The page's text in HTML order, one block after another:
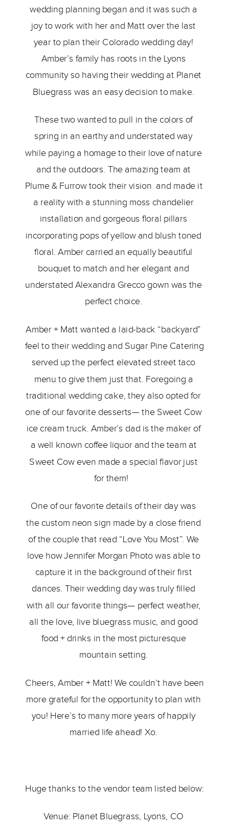
wedding planning began and it was such a
joy to work with her and Matt over the last
year to plan their Colorado wedding day!
Amber’s family has roots in the Lyons
community so having their wedding at Planet
Bluegrass was an easy decision to make.
These two wanted to pull in the colors of
spring in an earthy and understated way
while paying a homage to their love of nature
and the outdoors. The amazing team at
Plume & Furrow took their vision  and made it
a reality with a stunning moss chandelier
installation and gorgeous floral pillars
incorporating pops of yellow and blush toned
floral. Amber carried an equally beautiful
bouquet to match and her elegant and
understated Alexandra Grecco gown was the
perfect choice.
Amber + Matt wanted a laid-back “backyard”
feel to their wedding and Sugar Pine Catering
served up the perfect elevated street taco
menu to give them just that. Foregoing a
traditional wedding cake, they also opted for
one of our favorite desserts— the Sweet Cow
ice cream truck. Amber’s dad is the maker of
a well known coffee liquor and the team at
Sweet Cow even made a special flavor just
for them!
One of our favorite details of their day was
the custom neon sign made by a close friend
of the couple that read “Love You Most”. We
love how Jennifer Morgan Photo was able to
capture it in the background of their first
dances. Their wedding day was truly filled
with all our favorite things— perfect weather,
all the love, live bluegrass music, and good
food + drinks in the most picturesque
mountain setting.
Cheers, Amber + Matt! We couldn’t have been
more grateful for the opportunity to plan with
you! Here’s to many more years of happily
married life ahead! Xo.
Venue: Planet Bluegrass, Lyons, CO